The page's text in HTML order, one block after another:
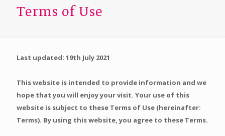
Terms of Use
Last updated: 19th July 2021
This website is intended to provide information and we
hope that you will enjoy your visit. Your use of this
website is subject to these Terms of Use (hereinafter:
Terms). By using this website, you agree to these Terms.